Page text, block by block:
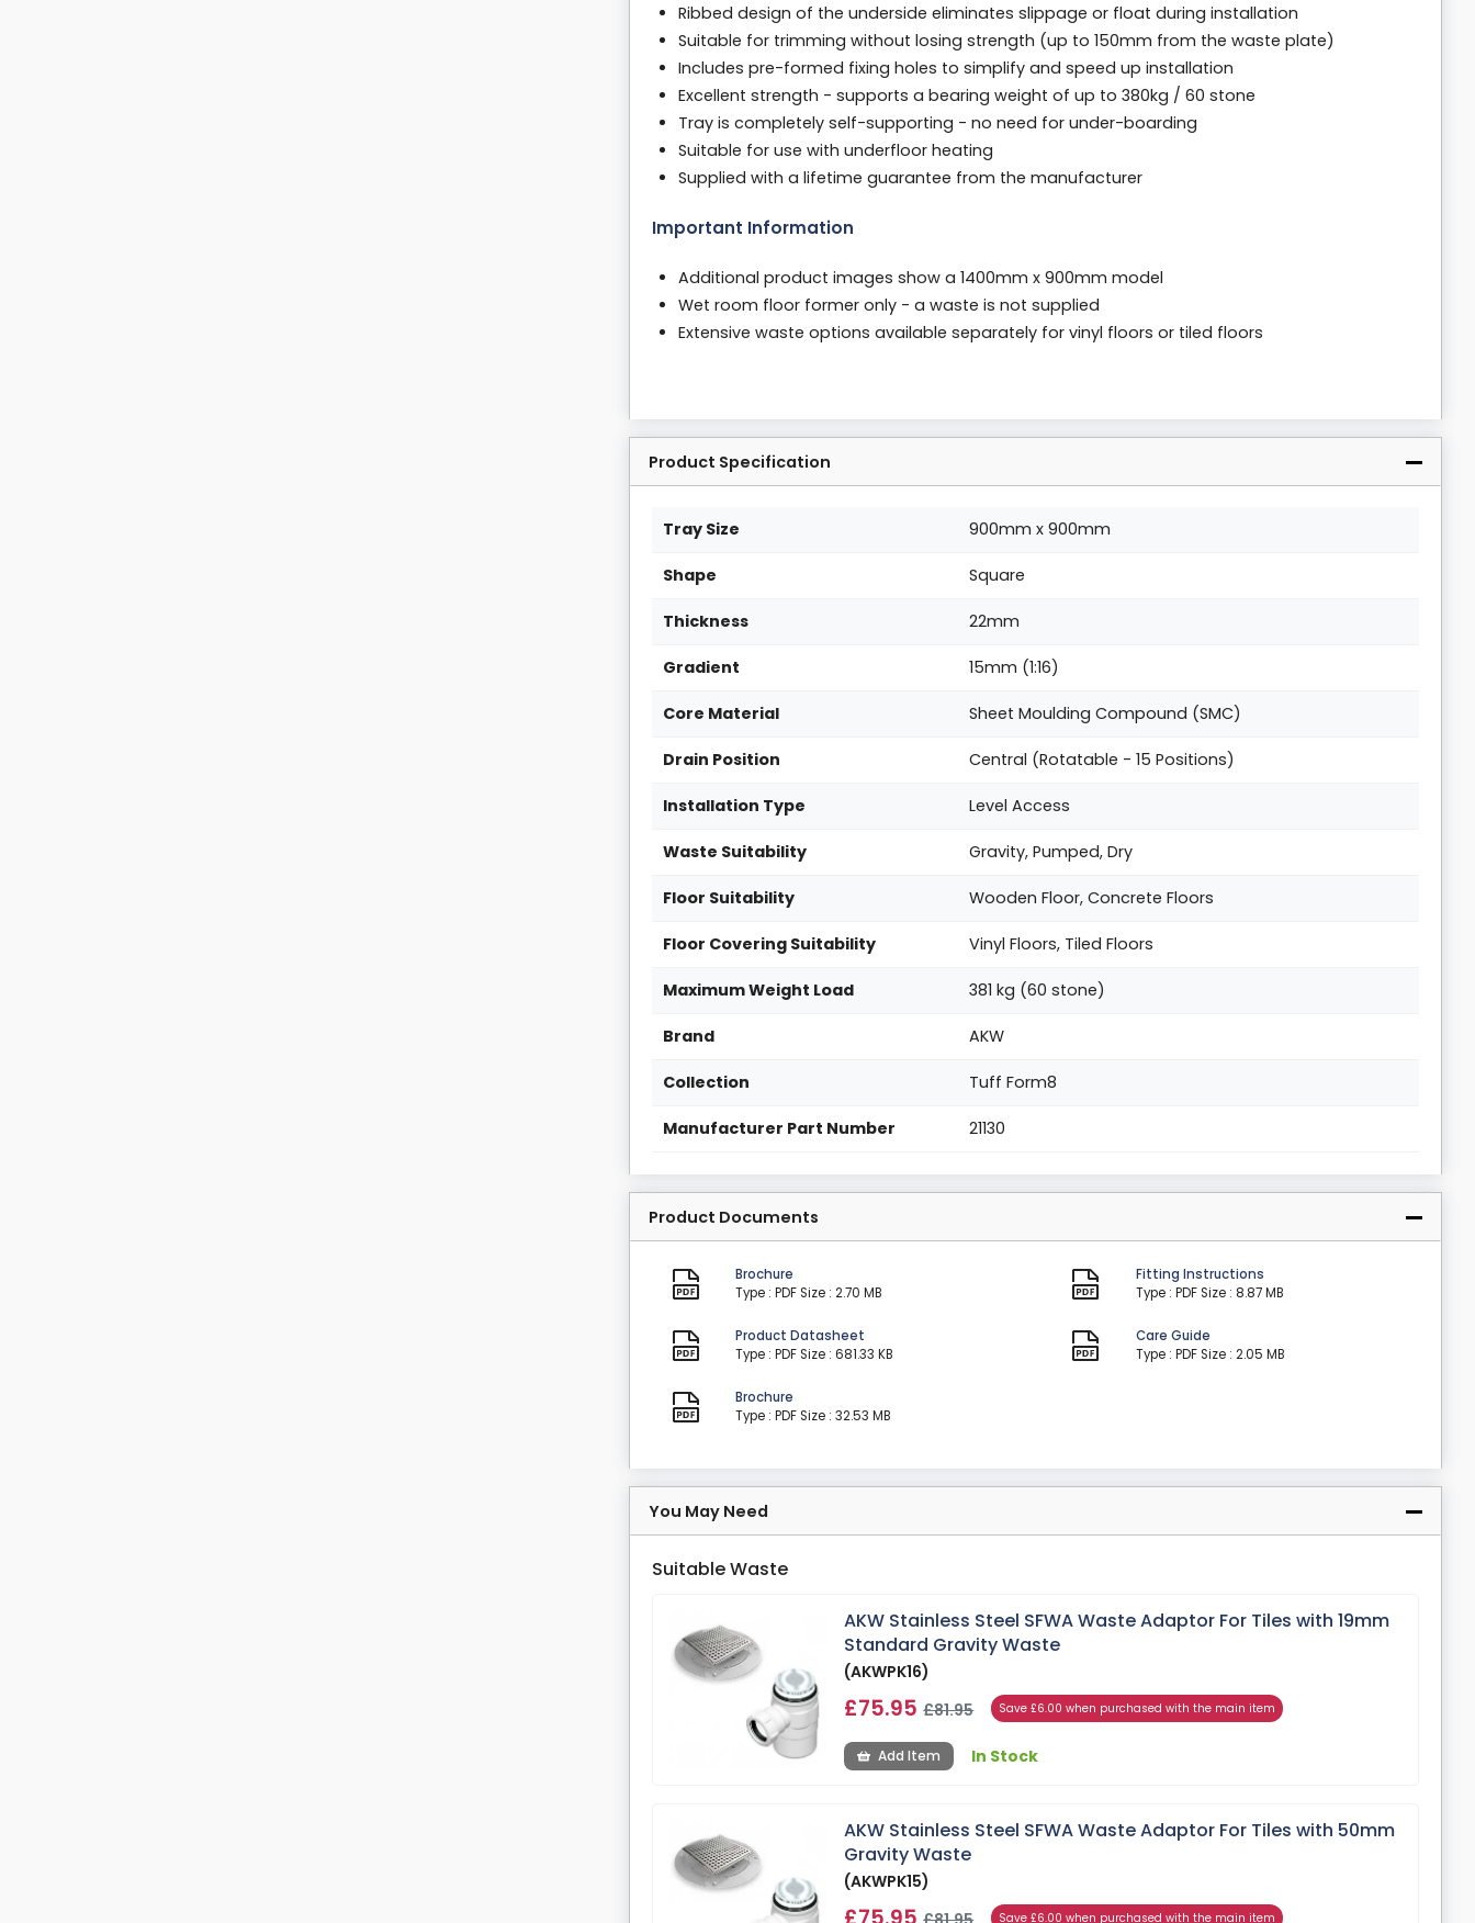
Ribbed design of the underside eliminates slippage or float during installation
Suitable for trimming without losing strength (up to 150mm from the waste plate)
Includes pre-formed fixing holes to simplify and speed up installation
Excellent strength - supports a bearing weight of up to 380kg / 60 stone
Tray is completely self-supporting - no need for under-boarding
Suitable for use with underfloor heating
Supplied with a lifetime guarantee from the manufacturer
Important Information
Additional product images show a 1400mm x 900mm model
Wet room floor former only - a waste is not supplied
Extensive waste options available separately for vinyl floors or tiled floors
Product Specification
Tray Size 900mm x 900mm
Shape Square
Thickness 22mm
Gradient 15mm (1:16)
Core Material Sheet Moulding Compound (SMC)
Drain Position Central (Rotatable - 15 Positions)
Installation Type Level Access
Waste Suitability Gravity, Pumped, Dry
Floor Suitability Wooden Floor, Concrete Floors
Floor Covering Suitability Vinyl Floors, Tiled Floors
Maximum Weight Load 381 kg (60 stone)
Brand AKW
Collection Tuff Form8
Manufacturer Part Number 21130
Product Documents
Brochure
Type : PDF Size : 2.70 MB
Fitting Instructions
Type : PDF Size : 8.87 MB
Product Datasheet
Type : PDF Size : 681.33 KB
Care Guide
Type : PDF Size : 2.05 MB
Brochure
Type : PDF Size : 32.53 MB
You May Need
Suitable Waste
AKW Stainless Steel SFWA Waste Adaptor For Tiles with 19mm
Standard Gravity Waste
(AKWPK16)
£75.95£81.95 Save £6.00 when purchased with the main item
Add Item In Stock
AKW Stainless Steel SFWA Waste Adaptor For Tiles with 50mm
Gravity Waste
(AKWPK15)
Save £6.00 when purchased with the main item